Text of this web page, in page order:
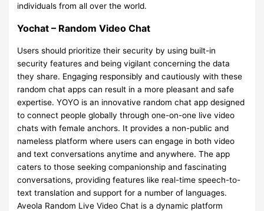
individuals from all over the world.
Yochat – Random Video Chat
Users should prioritize their security by using built-in
security features and being vigilant concerning the data
they share. Engaging responsibly and cautiously with these
random chat apps can result in a more pleasant and safe
expertise. YOYO is an innovative random chat app designed
to connect people globally through one-on-one live video
chats with female anchors. It provides a non-public and
nameless platform where users can engage in both video
and text conversations anytime and anywhere. The app
caters to those seeking companionship and fascinating
conversations, providing features like real-time speech-to-
text translation and support for a number of languages.
Aveola Random Live Video Chat is a dynamic platform